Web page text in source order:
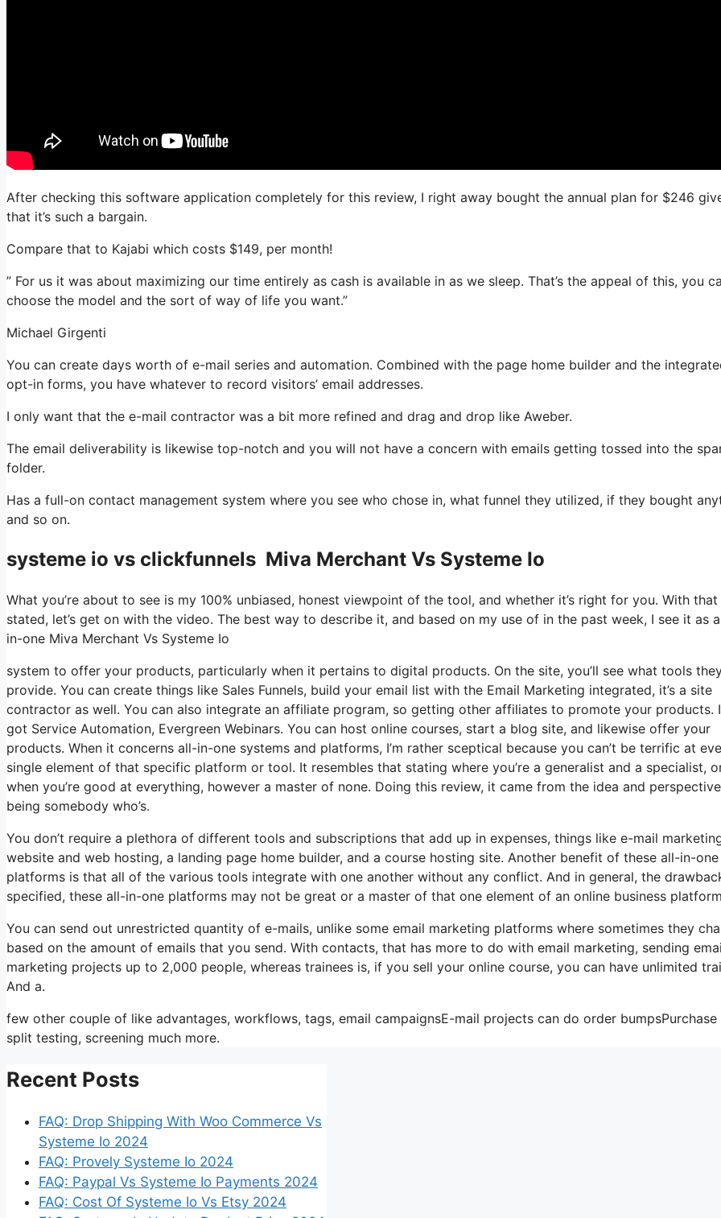
After checking this software application completely for this review, I right away bought the annual plan for $246
that it’s such a bargain.
Compare that to Kajabi which costs $149, per month!
” For us it was about maximizing our time entirely as cash is available in as we sleep. That’s the appeal of this, you
choose the model and the sort of way of life you want.”
Michael Girgenti
You can create days worth of e-mail series and automation. Combined with the page home builder and the
opt-in forms, you have whatever to record visitors’ email addresses.
I only want that the e-mail contractor was a bit more refined and drag and drop like Aweber.
The email deliverability is likewise top-notch and you will not have a concern with emails getting tossed into the
folder.
Has a full-on contact management system where you see who chose in, what funnel they utilized, if they bought
and so on.
systeme io vs clickfunnels Miva Merchant Vs Systeme Io
What you’re about to see is my 100% unbiased, honest viewpoint of the tool, and whether it’s right for you. With that
stated, let’s get on with the video. The best way to describe it, and based on my use of in the past week, I see it as
in-one Miva Merchant Vs Systeme Io
system to offer your products, particularly when it pertains to digital products. On the site, you’ll see what tools
provide. You can create things like Sales Funnels, build your email list with the Email Marketing integrated, it’s a site
contractor as well. You can also integrate an affiliate program, so getting other affiliates to promote your products.
got Service Automation, Evergreen Webinars. You can host online courses, start a blog site, and likewise offer your
products. When it concerns all-in-one systems and platforms, I’m rather sceptical because you can’t be terrific at
single element of that specific platform or tool. It resembles that stating where you’re a generalist and a specialist,
when you’re good at everything, however a master of none. Doing this review, it came from the idea and
being somebody who’s.
You don’t require a plethora of different tools and subscriptions that add up in expenses, things like e-mail
website and web hosting, a landing page home builder, and a course hosting site. Another benefit of these all-in-one
platforms is that all of the various tools integrate with one another without any conflict. And in general, the
specified, these all-in-one platforms may not be great or a master of that one element of an online business
You can send out unrestricted quantity of e-mails, unlike some email marketing platforms where sometimes they
based on the amount of emails that you send. With contacts, that has more to do with email marketing, sending
marketing projects up to 2,000 people, whereas trainees is, if you sell your online course, you can have unlimited
And a.
few other couple of like advantages, workflows, tags, email campaignsE-mail projects can do order bumpsPurchase
split testing, screening much more.
Recent Posts
FAQ: Drop Shipping With Woo Commerce Vs
Systeme Io 2024
FAQ: Provely Systeme Io 2024
FAQ: Paypal Vs Systeme Io Payments 2024
FAQ: Cost Of Systeme Io Vs Etsy 2024